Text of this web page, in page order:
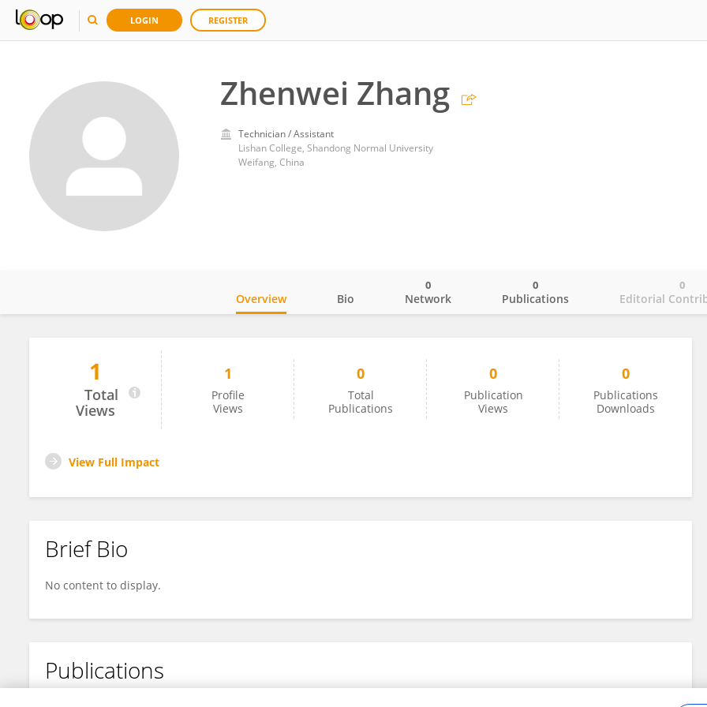
LOGIN REGISTER
Zhenwei Zhang
Technician / Assistant
Lishan College, Shandong Normal University
Weifang, China
Zhenwei Zhang
Overview Bio Network
0
Publications
0
Editorial
0
1
Total
Views
1
Profile
Views
0
Total
Publications
0
Publication
Views
0
Publications
Downloads
View Full Impact
Brief Bio
No content to display.
Publications